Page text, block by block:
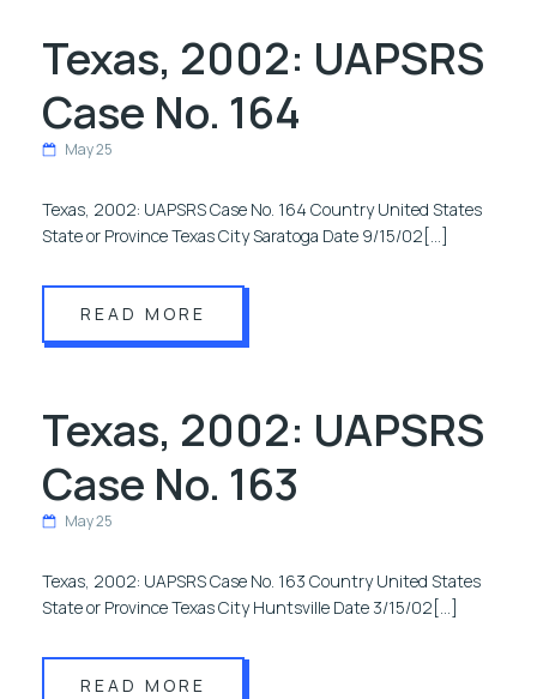
Texas, 2002: UAPSRS
Case No. 164
May 25
Texas, 2002: UAPSRS Case No. 164 Country United States
State or Province Texas City Saratoga Date 9/15/02[…]
READ MORE
Texas, 2002: UAPSRS
Case No. 163
May 25
Texas, 2002: UAPSRS Case No. 163 Country United States
State or Province Texas City Huntsville Date 3/15/02[…]
READ MORE